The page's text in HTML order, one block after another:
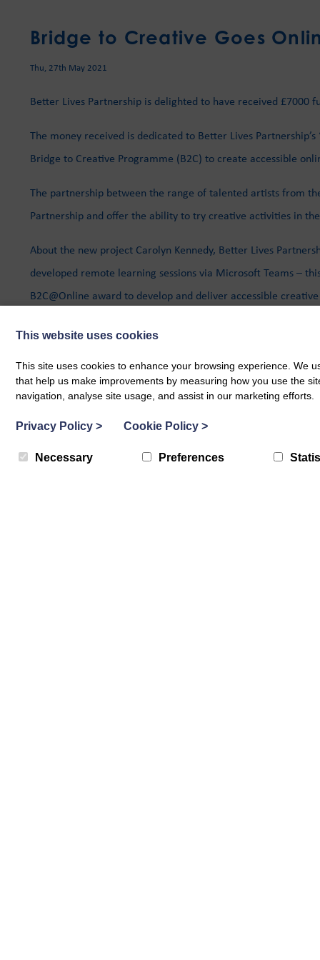
Bridge to Creative Goes
Thu, 27th May 2021
Better Lives Partnership is delighted to have received
The money received is dedicated to Better Lives
Bridge to Creative Programme (B2C) to create accessible
The partnership between the range of talented artists from
Partnership and offer the ability to try creative activities in
About the new project Carolyn Kennedy, Better Lives
developed remote learning sessions via Microsoft Teams –
B2C@Online award to develop and deliver accessible
who have not previously engaged with us.
At BLP we are happy to support this programme because
up their creative practice and improve wellbeing does not
The B2C Project Leader and professional artist Cate Ross
some of our most isolated and vulnerable young people
This website uses cookies
This site uses cookies to enhance your browsing experience. We
that help us make improvements by measuring how you use the
navigation, analyse site usage, and assist in our marketing efforts.
Privacy Policy > Cookie Policy >
Necessary Preferences